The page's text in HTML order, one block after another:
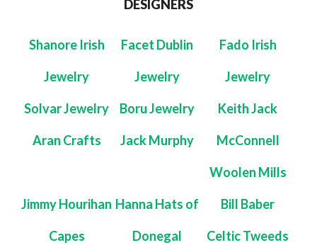
DESIGNERS
Shanore Irish
Jewelry
Facet Dublin
Jewelry
Fado Irish
Jewelry
Solvar Jewelry Boru Jewelry Keith Jack
Aran Crafts Jack Murphy McConnell
Woolen Mills
Jimmy Hourihan
Capes
Hanna Hats of
Donegal
Bill Baber
Celtic Tweeds